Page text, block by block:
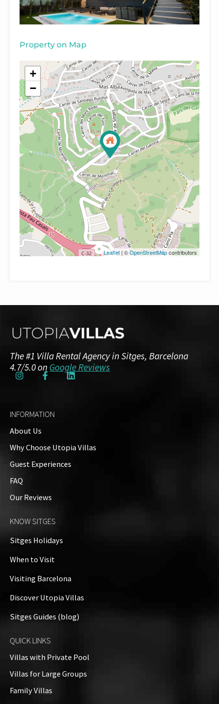
Property on Map
+
−
Leaflet | ©OpenStreetMapcontributors
The #1 Villa Rental Agency in Sitges, Barcelona
4.7/5.0 on Google Reviews
INFORMATION
About Us
Why Choose Utopia Villas
Guest Experiences
FAQ
Our Reviews
KNOW SITGES
Sitges Holidays
When to Visit
Visiting Barcelona
Discover Utopia Villas
Sitges Guides (blog)
QUICK LINKS
Villas with Private Pool
Villas for Large Groups
Family Villas